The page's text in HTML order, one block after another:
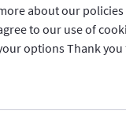
Read
about our policies
to our use of
options Thank